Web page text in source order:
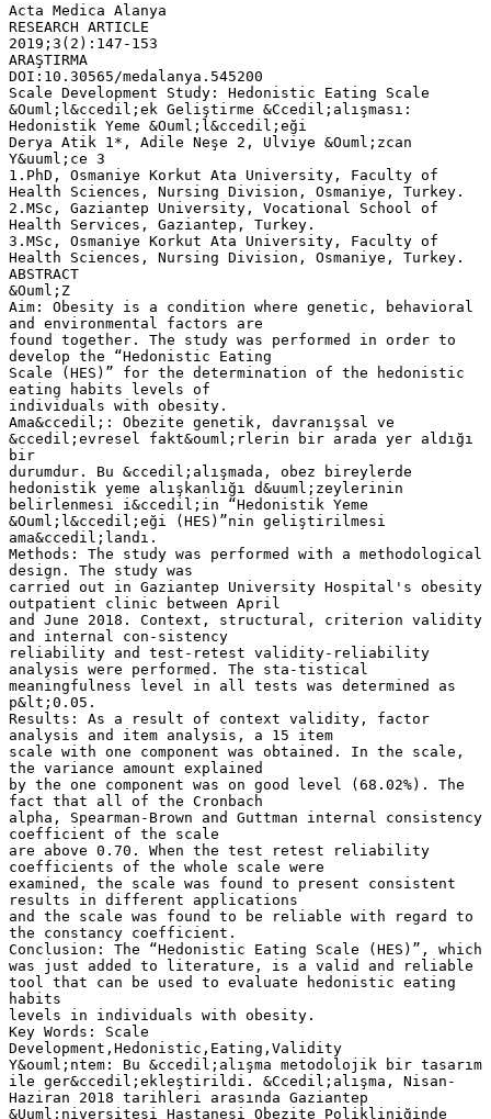
Acta Medica Alanya
RESEARCH ARTICLE
2019;3(2):147-153
ARAŞTIRMA
DOI:10.30565/medalanya.545200
Scale Development Study: Hedonistic Eating Scale
&Ouml;l&ccedil;ek Geliştirme &Ccedil;alışması:
Hedonistik Yeme &Ouml;l&ccedil;eği
Derya Atik 1*, Adile Neşe 2, Ulviye &Ouml;zcan
Y&uuml;ce 3
1.PhD, Osmaniye Korkut Ata University, Faculty of
Health Sciences, Nursing Division, Osmaniye, Turkey.
2.MSc, Gaziantep University, Vocational School of
Health Services, Gaziantep, Turkey.
3.MSc, Osmaniye Korkut Ata University, Faculty of
Health Sciences, Nursing Division, Osmaniye, Turkey.
ABSTRACT
&Ouml;Z
Aim: Obesity is a condition where genetic, behavioral
and environmental factors are
found together. The study was performed in order to
develop the “Hedonistic Eating
Scale (HES)” for the determination of the hedonistic
eating habits levels of
individuals with obesity.
Ama&ccedil;: Obezite genetik, davranışsal ve
&ccedil;evresel fakt&ouml;rlerin bir arada yer aldığı
bir
durumdur. Bu &ccedil;alışmada, obez bireylerde
hedonistik yeme alışkanlığı d&uuml;zeylerinin
belirlenmesi i&ccedil;in “Hedonistik Yeme
&Ouml;l&ccedil;eği (HES)”nin geliştirilmesi
ama&ccedil;landı.
Methods: The study was performed with a methodological
design. The study was
carried out in Gaziantep University Hospital's obesity
outpatient clinic between April
and June 2018. Context, structural, criterion validity
and internal con-sistency
reliability and test-retest validity-reliability
analysis were performed. The sta-tistical
meaningfulness level in all tests was determined as
p&lt;0.05.
Results: As a result of context validity, factor
analysis and item analysis, a 15 item
scale with one component was obtained. In the scale,
the variance amount explained
by the one component was on good level (68.02%). The
fact that all of the Cronbach
alpha, Spearman-Brown and Guttman internal consistency
coefficient of the scale
are above 0.70. When the test retest reliability
coefficients of the whole scale were
examined, the scale was found to present consistent
results in different applications
and the scale was found to be reliable with regard to
the constancy coefficient.
Conclusion: The “Hedonistic Eating Scale (HES)”, which
was just added to literature, is a valid and reliable
tool that can be used to evaluate hedonistic eating
habits
levels in individuals with obesity.
Key Words: Scale
Development,Hedonistic,Eating,Validity
Y&ouml;ntem: Bu &ccedil;alışma metodolojik bir tasarım
ile ger&ccedil;ekleştirildi. &Ccedil;alışma, Nisan-
Haziran 2018 tarihleri arasında Gaziantep
&Uuml;niversitesi Hastanesi Obezite Polikliniğinde